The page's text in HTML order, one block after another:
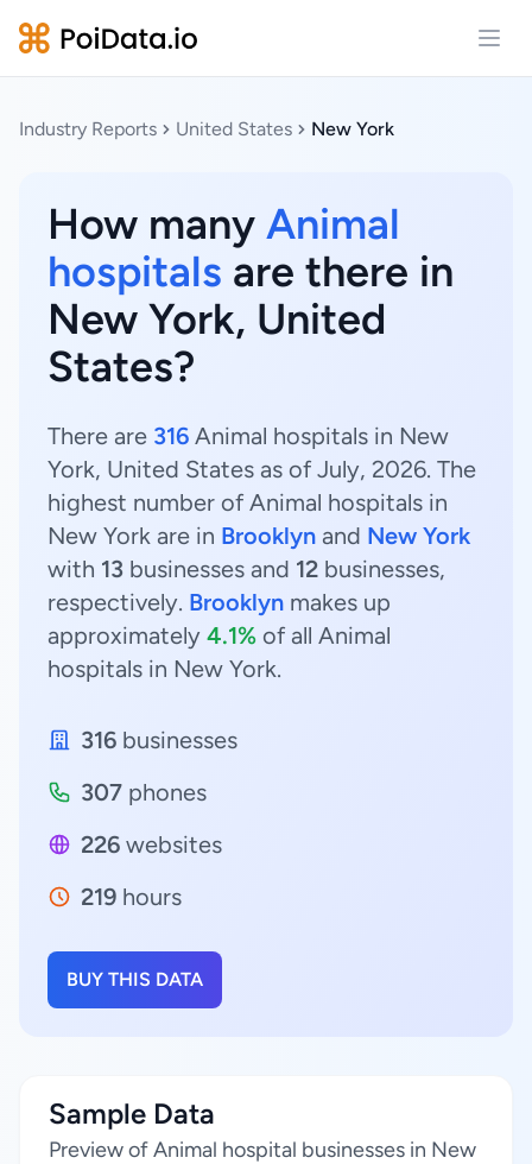
Industry Reports United States New York
How many Animal
hospitals are there in
New York, United
States?
There are 316 Animal hospitals in New
York, United States as of July, 2026. The
highest number of Animal hospitals in
New York are in Brooklyn and New York
with 13 businesses and 12 businesses,
respectively. Brooklyn makes up
approximately 4.1% of all Animal
hospitals in New York.
316 businesses
307 phones
226 websites
219 hours
BUY THIS DATA
Sample Data
Preview of Animal hospital businesses in New